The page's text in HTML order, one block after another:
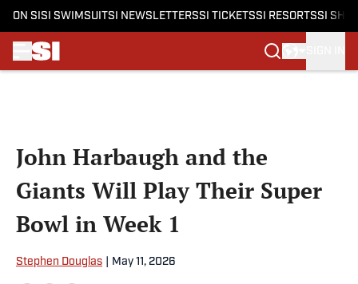
ON SI SI SWIMSUITSI NEWSLETTERSSI TICKETSSI RESORTSSI
John Harbaugh and the
Giants Will Play Their Super
Bowl in Week 1
Stephen Douglas May 11, 2026